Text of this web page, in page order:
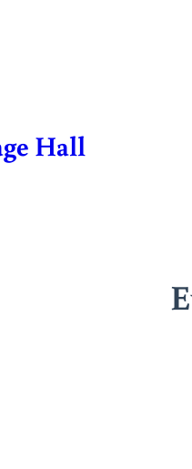
Hall